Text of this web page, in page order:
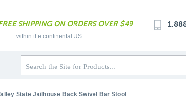
SHIPPING ON ORDERS OVER $49
within the continental US
State Jailhouse Back Swivel Bar Stool